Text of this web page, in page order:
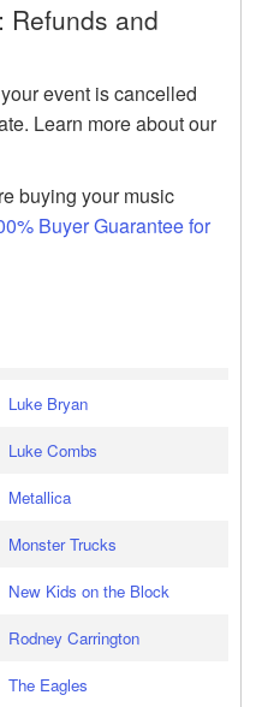
Refunds and
event is cancelled
Learn more about our
buying your music
Buyer Guarantee for
Luke Bryan
Luke Combs
Metallica
Monster Trucks
New Kids on the Block
Rodney Carrington
The Eagles